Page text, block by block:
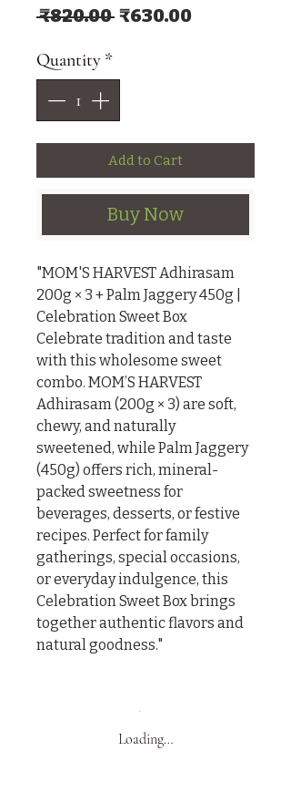
₹820.00 Regular Price
₹630.00Sale Price
Quantity *
Add to Cart
Buy Now
"MOM'S HARVEST Adhirasam
200g × 3 + Palm Jaggery 450g |
Celebration Sweet Box
Celebrate tradition and taste
with this wholesome sweet
combo. MOM’S HARVEST
Adhirasam (200g × 3) are soft,
chewy, and naturally
sweetened, while Palm Jaggery
(450g) offers rich, mineral-
packed sweetness for
beverages, desserts, or festive
recipes. Perfect for family
gatherings, special occasions,
or everyday indulgence, this
Celebration Sweet Box brings
together authentic flavors and
natural goodness."
Loading…